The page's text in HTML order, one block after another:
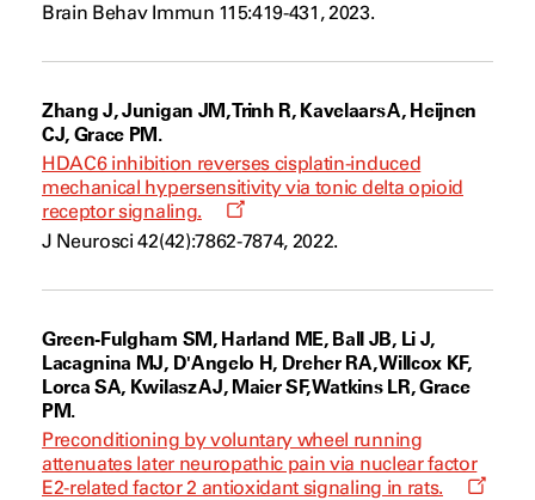
Brain Behav Immun 115:419-431, 2023.
Zhang J, Junigan JM, Trinh R, Kavelaars A, Heijnen
CJ, Grace PM.
HDAC6 inhibition reverses cisplatin-induced
mechanical hypersensitivity via tonic delta opioid
receptor signaling.
Opens
new
J Neurosci 42(42):7862-7874, 2022.
Green-Fulgham SM, Harland ME, Ball JB, Li J,
Lacagnina MJ, D'Angelo H, Dreher RA, Willcox KF,
Lorca SA, Kwilasz AJ, Maier SF, Watkins LR, Grace
PM.
Preconditioning by voluntary wheel running
attenuates later neuropathic pain via nuclear factor
E2-related factor 2 antioxidant signaling in rats.
Opens